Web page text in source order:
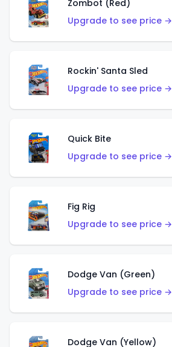
Zombot (Red)
Upgrade to see price →
Rockin' Santa Sled
Upgrade to see price →
Quick Bite
Upgrade to see price →
Fig Rig
Upgrade to see price →
Dodge Van (Green)
Upgrade to see price →
Dodge Van (Yellow)